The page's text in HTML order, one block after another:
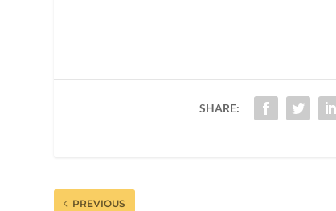
SHARE:
PREVIOUS